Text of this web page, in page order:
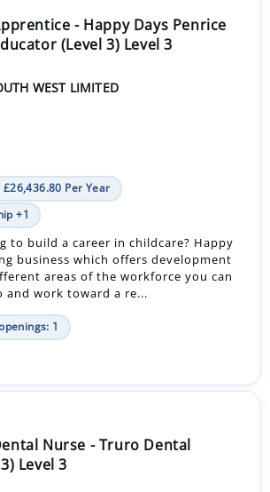
- Happy Days Penrice
(Level 3) Level 3
WEST LIMITED
Per Year
+1
to build a career in childcare? Happy
business which offers development
areas of the workforce you can
and work toward a re...
1
Nurse - Truro Dental
Level 3